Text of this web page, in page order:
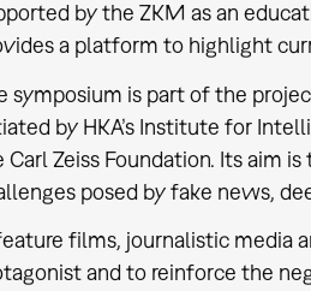
by the ZKM as an
a platform to highlight
symposium is part of the
by HKA’s Institute for
Carl Zeiss Foundation. Its aim
posed by fake news,
films, journalistic media
and to reinforce the